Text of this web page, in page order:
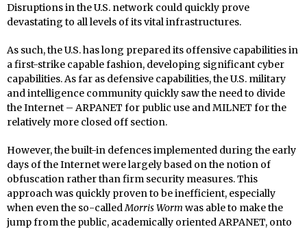
Disruptions in the U.S. network could quickly prove
devastating to all levels of its vital infrastructures.
As such, the U.S. has long prepared its offensive capabilities in
a first-strike capable fashion, developing significant cyber
capabilities. As far as defensive capabilities, the U.S. military
and intelligence community quickly saw the need to divide
the Internet – ARPANET for public use and MILNET for the
relatively more closed off section.
However, the built-in defences implemented during the early
days of the Internet were largely based on the notion of
obfuscation rather than firm security measures. This
approach was quickly proven to be inefficient, especially
when even the so-calledMorris Worm was able to make the
jump from the public, academically oriented ARPANET, onto